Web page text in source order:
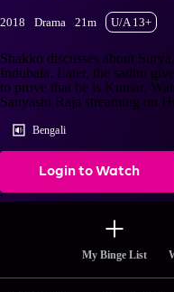
2018 Drama 21m U/A 13+
Shakko discusses about
Indubala. Later, the sadhu
to prove that he is Kumar.
Sanyashi Raja streaming on
Bengali
Login to Watch
My Binge List